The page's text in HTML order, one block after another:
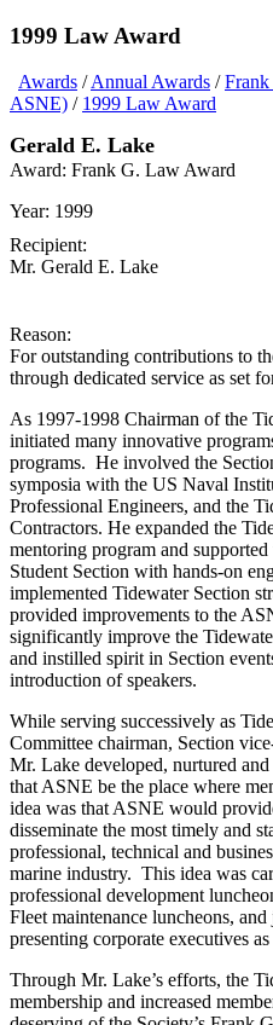
1999 Law Award
Awards /Annual Awards /
ASNE) / 1999 Law Award
Gerald E. Lake
Award: Frank G. Law Award
Year: 1999
Recipient:
Mr. Gerald E. Lake
Reason:
For outstanding contributions to
through dedicated service as set
As 1997-1998 Chairman of the
initiated many innovative
programs. He involved the
symposia with the US Naval
Professional Engineers, and the
Contractors. He expanded the
mentoring program and
Student Section with hands-on
implemented Tidewater Section
provided improvements to the
significantly improve the
and instilled spirit in Section
introduction of speakers.
While serving successively as
Committee chairman, Section
Mr. Lake developed, nurtured
that ASNE be the place where
idea was that ASNE would
disseminate the most timely and
professional, technical and
marine industry. This idea was
professional development
Fleet maintenance luncheons,
presenting corporate executives as
Through Mr. Lake’s efforts, the
membership and increased